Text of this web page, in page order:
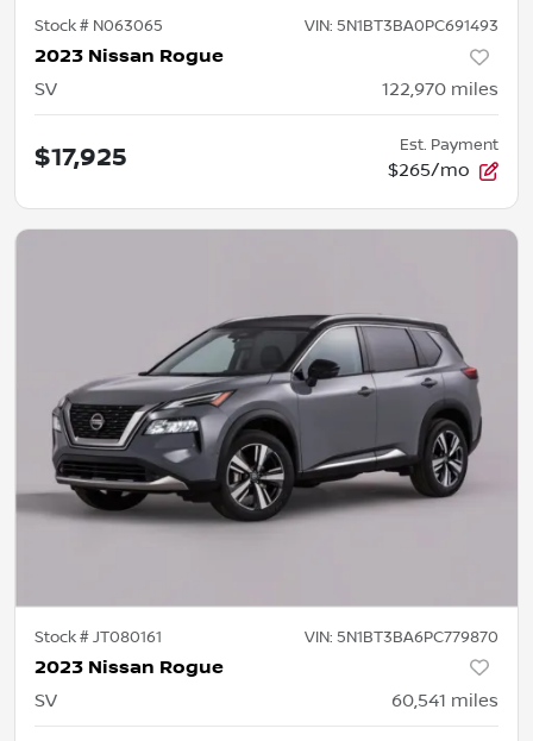
Stock # N063065 VIN: 5N1BT3BA0PC691493
2023 Nissan Rogue
SV 122,970 miles
$17,925 Est. Payment
$265/mo
Stock #JT080161 VIN: 5N1BT3BA6PC779870
2023 Nissan Rogue
SV 60,541 miles